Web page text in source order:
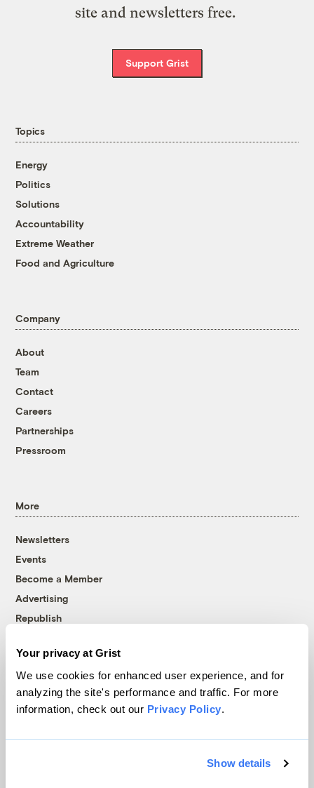
Your privacy at Grist
We use cookies for enhanced user experience, and for
analyzing the site's performance and traffic. For more
information, check out our Privacy Policy.
Show details
site and newsletters free.
Support Grist
Topics
Energy
Politics
Solutions
Accountability
Extreme Weather
Food and Agriculture
Company
About
Team
Contact
Careers
Partnerships
Pressroom
More
Newsletters
Events
Become a Member
Advertising
Republish
© 1999-2026 Grist Magazine, Inc. All rights reserved.
Grist is powered byWordPress VIP